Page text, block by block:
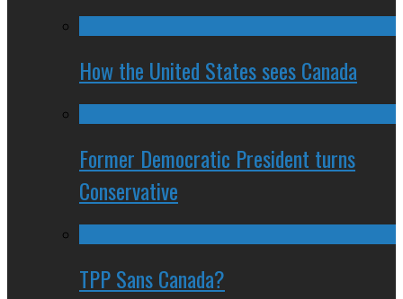
How the United States sees Canada
Former Democratic President turns
Conservative
TPP Sans Canada?